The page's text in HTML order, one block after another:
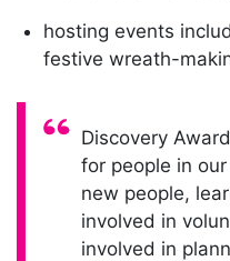
hosting events
festive wreath-
Quote:
Discovery
for people in
new people,
involved in
involved in